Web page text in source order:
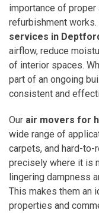
importance of proper
refurbishment works.
services in
airflow, reduce
of interior spaces.
part of an ongoing
consistent and
Our air movers for
wide range of
carpets, and hard-to-
precisely where it is
lingering dampness
This makes them an
properties and